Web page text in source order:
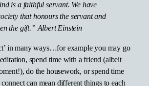
is a faithful servant. We have
that honours the servant and
the gift.” Albert Einstein
in many ways…for example you may go
spend time with a friend (albeit
do the housework, or spend time
can mean different things to each